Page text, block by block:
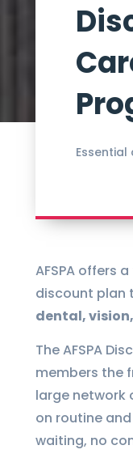
AFSPA offers
discount plan
dental, vision,
The AFSPA
members the
large network
on routine
waiting, no